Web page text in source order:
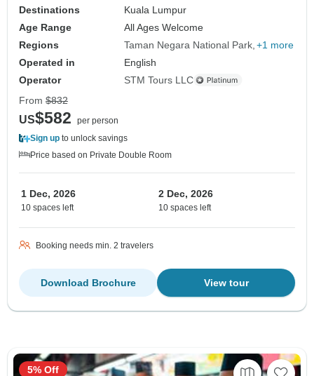
Destinations
Kuala Lumpur
Age Range
All Ages Welcome
Regions
Taman Negara National Park +1 more
Operated in
English
Operator
STM Tours LLC
From $832
US$582
per person
Sign up to unlock savings
Price based on Private Double Room
1 Dec, 2026
10 spaces left
2 Dec, 2026
10 spaces left
Booking needs min. 2 travelers
View tour
Download Brochure
5% Off